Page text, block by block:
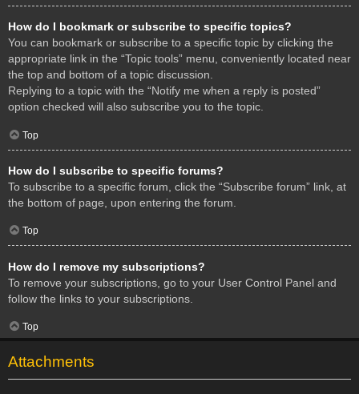
How do I bookmark or subscribe to specific topics?
You can bookmark or subscribe to a specific topic by clicking the
appropriate link in the “Topic tools” menu, conveniently located near
the top and bottom of a topic discussion.
Replying to a topic with the “Notify me when a reply is posted”
option checked will also subscribe you to the topic.
Top
How do I subscribe to specific forums?
To subscribe to a specific forum, click the “Subscribe forum” link, at
the bottom of page, upon entering the forum.
Top
How do I remove my subscriptions?
To remove your subscriptions, go to your User Control Panel and
follow the links to your subscriptions.
Top
Attachments